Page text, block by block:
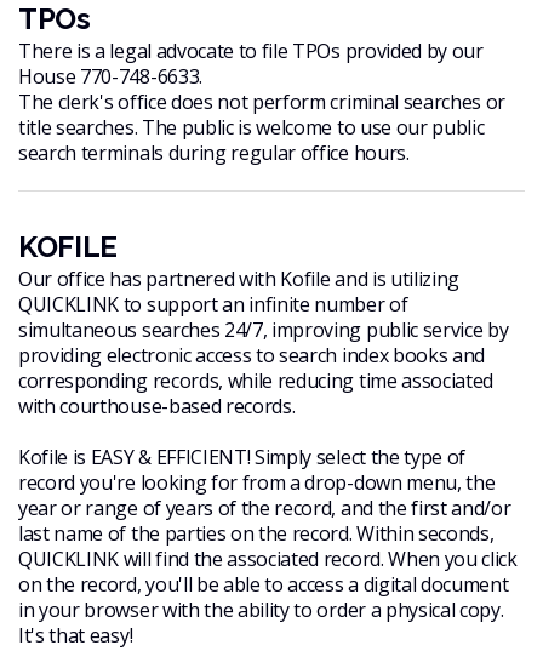
TPOs
There is a legal advocate to file TPOs provided by our
House 770-748-6633.
The clerk's office does not perform criminal searches or
title searches. The public is welcome to use our public
search terminals during regular office hours.
KOFILE
Our office has partnered with Kofile and is utilizing
QUICKLINK to support an infinite number of
simultaneous searches 24/7, improving public service by
providing electronic access to search index books and
corresponding records, while reducing time associated
with courthouse-based records.
Kofile is EASY & EFFICIENT! Simply select the type of
record you're looking for from a drop-down menu, the
year or range of years of the record, and the first and/or
last name of the parties on the record. Within seconds,
QUICKLINK will find the associated record. When you click
on the record, you'll be able to access a digital document
in your browser with the ability to order a physical copy.
It's that easy!